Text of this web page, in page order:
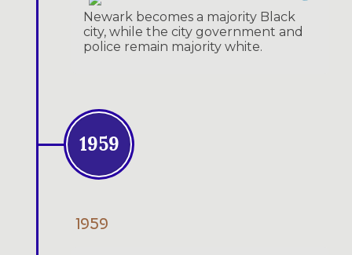
Newark becomes a majority Black
city, while the city government and
police remain majority white.
1959
1959